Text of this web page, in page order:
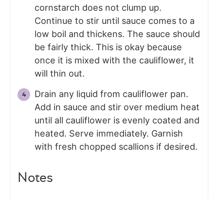
cornstarch does not clump up.
Continue to stir until sauce comes to a
low boil and thickens. The sauce should
be fairly thick. This is okay because
once it is mixed with the cauliflower, it
will thin out.
Drain any liquid from cauliflower pan.
Add in sauce and stir over medium heat
until all cauliflower is evenly coated and
heated. Serve immediately. Garnish
with fresh chopped scallions if desired.
Notes